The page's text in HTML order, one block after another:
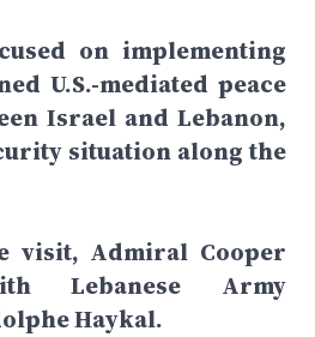
on implementing
U.S.-mediated peace
Israel and Lebanon,
situation along the
visit, Admiral Cooper
Lebanese Army
Haykal.